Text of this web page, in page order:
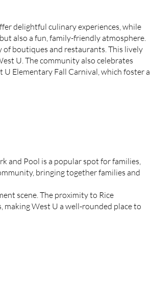
delightful culinary experiences, while
also a fun, family-friendly atmosphere.
of boutiques and restaurants. This lively
U. The community also celebrates
Elementary Fall Carnival, which foster a
and Pool is a popular spot for families,
bringing together families and
scene. The proximity to Rice
West U a well-rounded place to